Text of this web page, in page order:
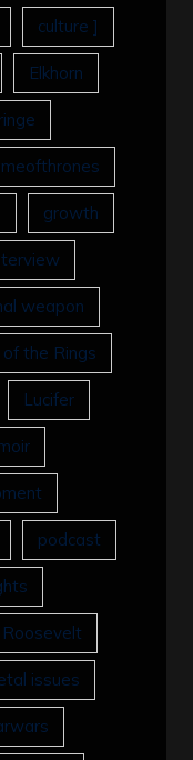
culture ]
Elkhorn
growth
weapon
of the Rings
Lucifer
podcast
Roosevelt
issues